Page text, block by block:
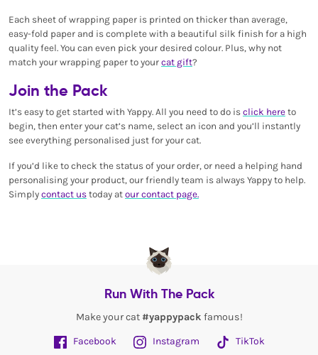
Each sheet of wrapping paper is printed on thicker than average,
easy-fold paper and is complete with a beautiful silk finish for a high
quality feel. You can even pick your desired colour. Plus, why not
match your wrapping paper to your cat gift?
Join the Pack
It’s easy to get started with Yappy. All you need to do is click here to
begin, then enter your cat’s name, select an icon and you’ll instantly
see everything personalised just for your cat.
If you’d like to check the status of your order, or need a helping hand
personalising your product, our friendly team is always Yappy to help.
Simply contact us today at our contact page.
Run With The Pack
Make your cat #yappypack famous!
Facebook
Instagram TikTok